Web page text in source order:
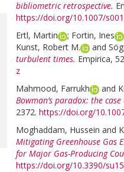
bibliometric retrospective.
https://doi.org/10.1007/
Ertl, Martin
; Fortin, Ines
Kunst, Robert M.
and
turbulent times. Empirica,
z
Mahmood, Farrukh
and
Bowman’s paradox: the
2372. https://doi.org/
Moghaddam, Hussein and
Mitigating Greenhouse Gas
for Major Gas-Producing
https://doi.org/10.3390/